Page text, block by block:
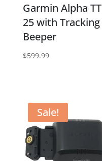
Garmin Alpha TT
25 with Tracking
Beeper
$599.99
Sale!